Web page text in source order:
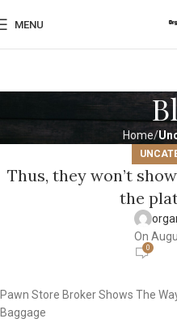
MENU
Home
Thus, they won’t
the
On
0
Pawn Store Broker Shows The
Baggage